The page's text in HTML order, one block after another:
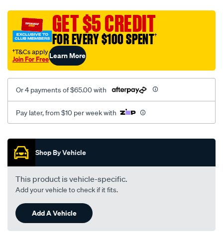
vel-
coal-
GET $5 CREDIT
FOR EVERY $100 SPENT†
†T&Cs apply
Join For FreeLearn More
Or 4 payments of $65.00 with
Pay later, from $10 per week with
Promotions
Shop By Vehicle
This product is vehicle-specific.
Add your vehicle to check if it fits.
Add A Vehicle